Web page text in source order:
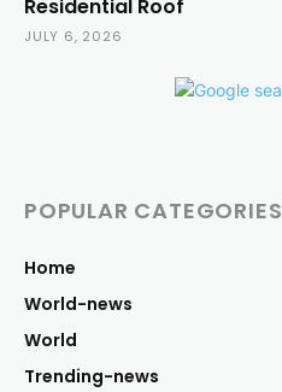
Residential Roof
JULY 6, 2026
POPULAR CATEGORIES
Home
World-news
World
Trending-news